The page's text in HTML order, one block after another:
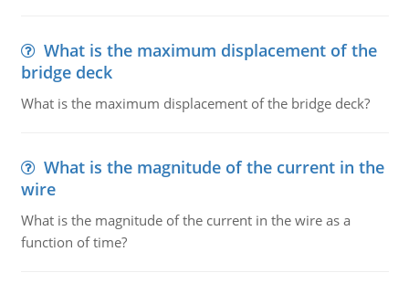
What is the maximum displacement of the
bridge deck
What is the maximum displacement of the bridge deck?
What is the magnitude of the current in the
wire
What is the magnitude of the current in the wire as a
function of time?